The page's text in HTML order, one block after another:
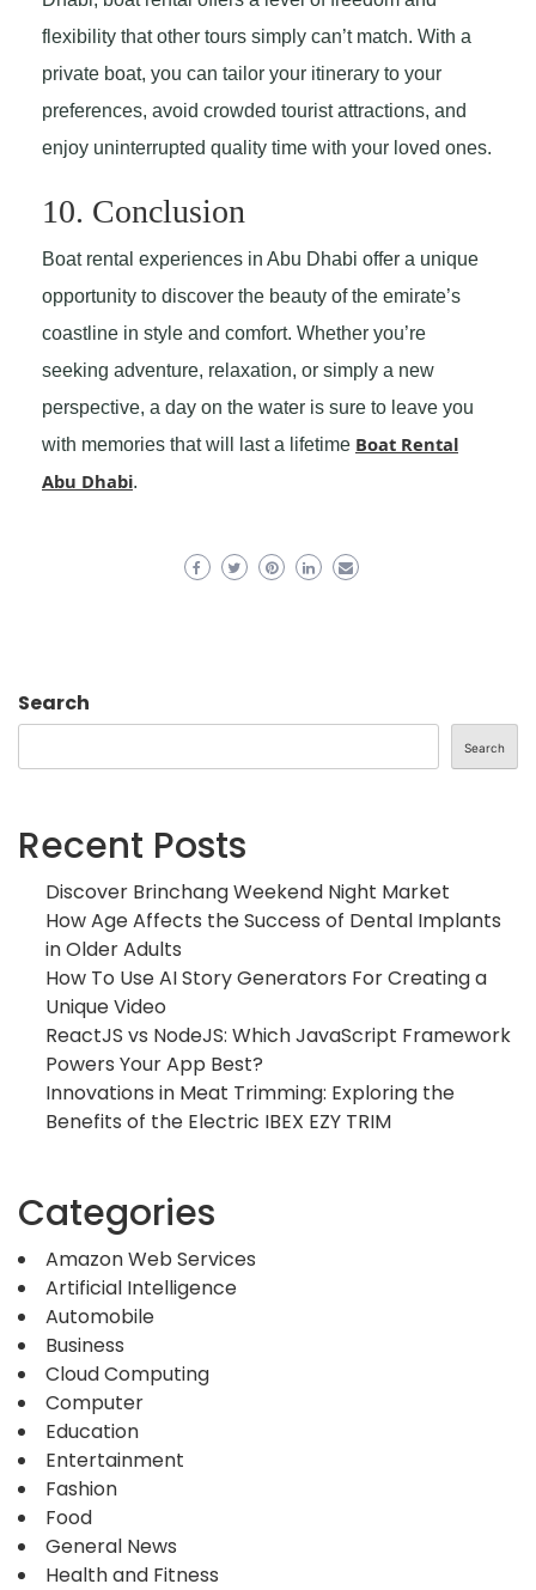
flexibility that other tours simply can’t match. With a
private boat, you can tailor your itinerary to your
preferences, avoid crowded tourist attractions, and
enjoy uninterrupted quality time with your loved ones.
10. Conclusion
Boat rental experiences in Abu Dhabi offer a unique
opportunity to discover the beauty of the emirate’s
coastline in style and comfort. Whether you’re
seeking adventure, relaxation, or simply a new
perspective, a day on the water is sure to leave you
with memories that will last a lifetime Boat Rental
Abu Dhabi.
Search
Search
Recent Posts
Discover Brinchang Weekend Night Market
How Age Affects the Success of Dental Implants
in Older Adults
How To Use AI Story Generators For Creating a
Unique Video
ReactJS vs NodeJS: Which JavaScript Framework
Powers Your App Best?
Innovations in Meat Trimming: Exploring the
Benefits of the Electric IBEX EZY TRIM
Categories
Amazon Web Services
Artificial Intelligence
Automobile
Business
Cloud Computing
Computer
Education
Entertainment
Fashion
Food
General News
Health and Fitness